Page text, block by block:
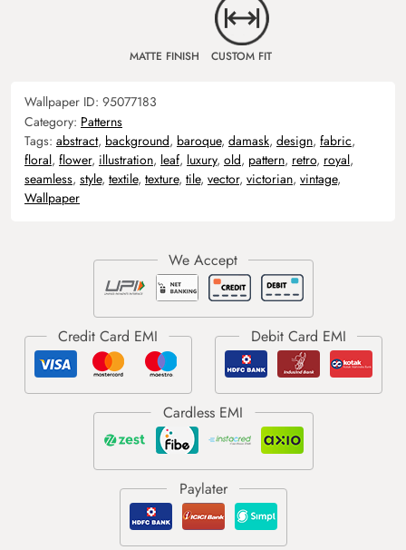
MATTE FINISH CUSTOM FIT
Wallpaper ID: 95077183
Category: Patterns
Tags: abstract, background, baroque, damask, design, fabric,
floral, flower, illustration, leaf, luxury, old, pattern, retro, royal,
seamless, style, textile, texture, tile, vector, victorian, vintage,
Wallpaper